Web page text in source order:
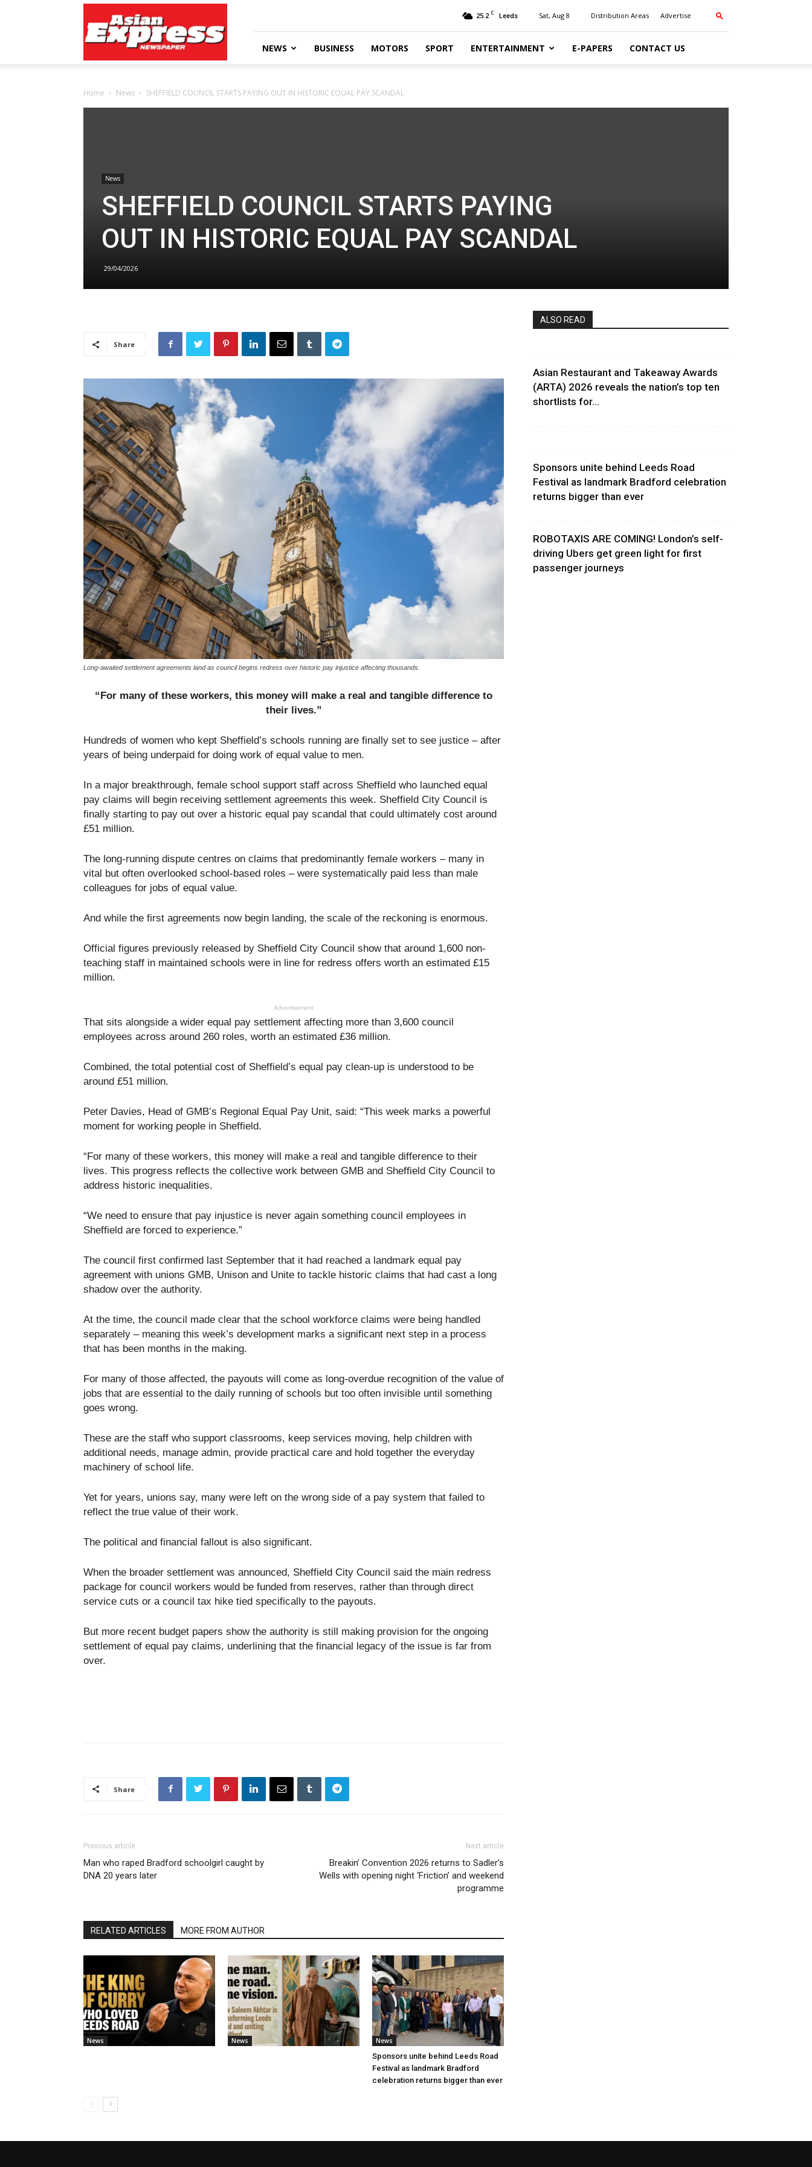
Express
Newspaper
25.2 C Leeds Sat, Aug 8 Distribution Areas Advertise
NEWS BUSINESS MOTORS SPORT ENTERTAINMENT E-PAPERS CONTACT US
Home News SHEFFIELD COUNCIL STARTS PAYING OUT IN HISTORIC EQUAL PAY SCANDAL
News
SHEFFIELD COUNCIL STARTS PAYING
OUT IN HISTORIC EQUAL PAY SCANDAL
29/04/2026
Share
Long-awaited settlement agreements land as council begins redress over historic pay injustice affecting thousands.
“For many of these workers, this money will make a real and tangible difference to
their lives.”
Hundreds of women who kept Sheffield’s schools running are finally set to see justice – after
years of being underpaid for doing work of equal value to men.
In a major breakthrough, female school support staff across Sheffield who launched equal
pay claims will begin receiving settlement agreements this week. Sheffield City Council is
finally starting to pay out over a historic equal pay scandal that could ultimately cost around
£51 million.
The long-running dispute centres on claims that predominantly female workers – many in
vital but often overlooked school-based roles – were systematically paid less than male
colleagues for jobs of equal value.
And while the first agreements now begin landing, the scale of the reckoning is enormous.
Official figures previously released by Sheffield City Council show that around 1,600 non-
teaching staff in maintained schools were in line for redress offers worth an estimated £15
million.
Advertisement
That sits alongside a wider equal pay settlement affecting more than 3,600 council
employees across around 260 roles, worth an estimated £36 million.
Combined, the total potential cost of Sheffield’s equal pay clean-up is understood to be
around £51 million.
Peter Davies, Head of GMB’s Regional Equal Pay Unit, said: “This week marks a powerful
moment for working people in Sheffield.
“For many of these workers, this money will make a real and tangible difference to their
lives. This progress reflects the collective work between GMB and Sheffield City Council to
address historic inequalities.
“We need to ensure that pay injustice is never again something council employees in
Sheffield are forced to experience.”
The council first confirmed last September that it had reached a landmark equal pay
agreement with unions GMB, Unison and Unite to tackle historic claims that had cast a long
shadow over the authority.
At the time, the council made clear that the school workforce claims were being handled
separately – meaning this week’s development marks a significant next step in a process
that has been months in the making.
For many of those affected, the payouts will come as long-overdue recognition of the value of
jobs that are essential to the daily running of schools but too often invisible until something
goes wrong.
These are the staff who support classrooms, keep services moving, help children with
additional needs, manage admin, provide practical care and hold together the everyday
machinery of school life.
Yet for years, unions say, many were left on the wrong side of a pay system that failed to
reflect the true value of their work.
The political and financial fallout is also significant.
When the broader settlement was announced, Sheffield City Council said the main redress
package for council workers would be funded from reserves, rather than through direct
service cuts or a council tax hike tied specifically to the payouts.
But more recent budget papers show the authority is still making provision for the ongoing
settlement of equal pay claims, underlining that the financial legacy of the issue is far from
over.
Share
Previous article
Man who raped Bradford schoolgirl caught by
DNA 20 years later
Next article
Breakin’ Convention 2026 returns to Sadler’s
Wells with opening night ‘Friction’ and weekend
programme
RELATED ARTICLES MORE FROM AUTHOR
News News News
Sponsors unite behind Leeds Road
Festival as landmark Bradford
celebration returns bigger than ever
ALSO READ
Asian Restaurant and Takeaway Awards
(ARTA) 2026 reveals the nation’s top ten
shortlists for...
Sponsors unite behind Leeds Road
Festival as landmark Bradford celebration
returns bigger than ever
ROBOTAXIS ARE COMING! London’s self-
driving Ubers get green light for first
passenger journeys